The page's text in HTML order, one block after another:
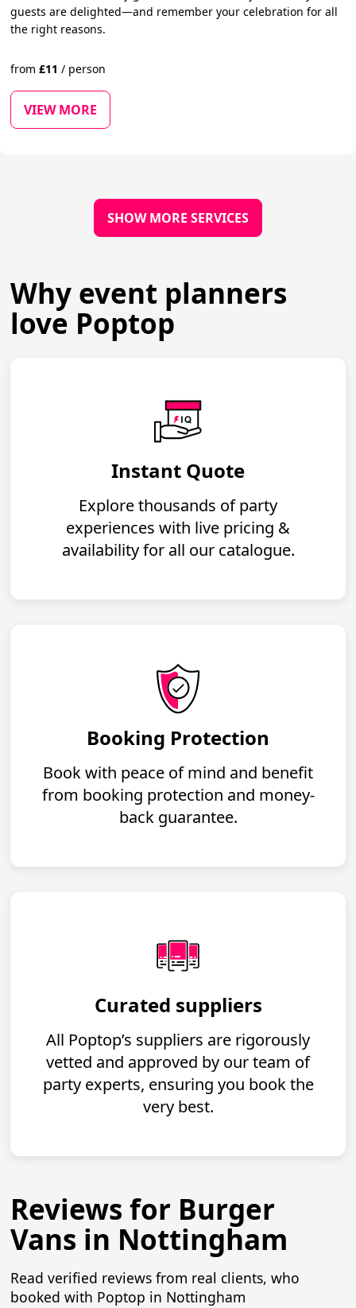
guests are delighted—and remember your celebration for all
the right reasons.
from£11 / person
VIEW MORE
SHOW MORE SERVICES
Why event planners
love Poptop
Instant Quote
Explore thousands of party
experiences with live pricing &
availability for all our catalogue.
Booking Protection
Book with peace of mind and benefit
from booking protection and money-
back guarantee.
Curated suppliers
All Poptop’s suppliers are rigorously
vetted and approved by our team of
party experts, ensuring you book the
very best.
Reviews for Burger
Vans in Nottingham
Read verified reviews from real clients, who
booked with Poptop in Nottingham